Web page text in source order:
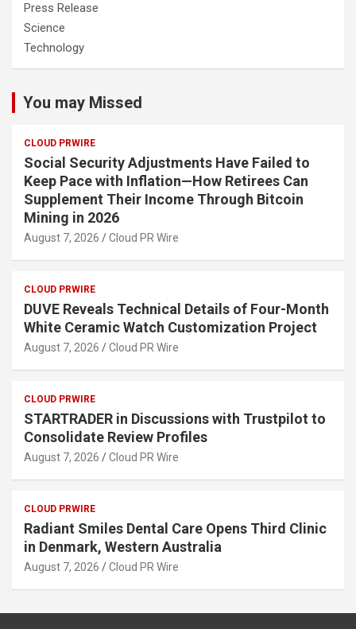
Press Release
Science
Technology
You may Missed
CLOUD PRWIRE
Social Security Adjustments Have Failed to
Keep Pace with Inflation—How Retirees Can
Supplement Their Income Through Bitcoin
Mining in 2026
August 7, 2026 Cloud PR Wire
CLOUD PRWIRE
DUVE Reveals Technical Details of Four-Month
White Ceramic Watch Customization Project
August 7, 2026 Cloud PR Wire
CLOUD PRWIRE
STARTRADER in Discussions with Trustpilot to
Consolidate Review Profiles
August 7, 2026 Cloud PR Wire
CLOUD PRWIRE
Radiant Smiles Dental Care Opens Third Clinic
in Denmark, Western Australia
August 7, 2026 Cloud PR Wire